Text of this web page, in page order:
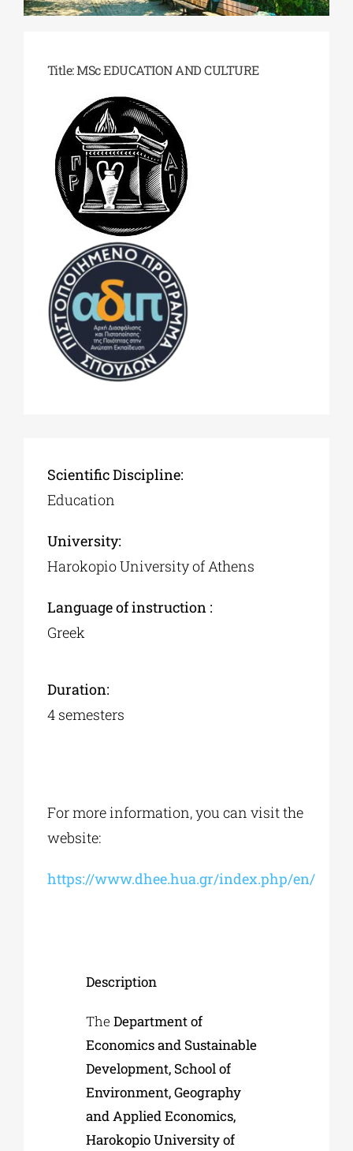
EDUCATIONAL INSTITUTIONS
CULTURAL INSTITUTIONS
ART PLACES
MUNICIPALITIES
Title: MSc EDUCATION AND CULTURE
Scientific Discipline:
Education
University:
Harokopio University of Athens
Language of instruction :
Greek
Duration:
4 semesters
For more information, you can visit the
website:
https://www.dhee.hua.gr/index.php/en/
Description
TheDepartment of
Economics and Sustainable
Development, School of
Environment, Geography
and Applied Economics,
Harokopio University of